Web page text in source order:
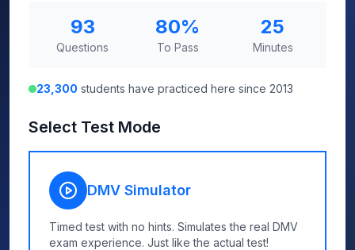
93
Questions
80%
To Pass
25
Minutes
23,300 students have practiced here since 2013
Select Test Mode
DMV Simulator
Timed test with no hints. Simulates the real DMV
exam experience. Just like the actual test!